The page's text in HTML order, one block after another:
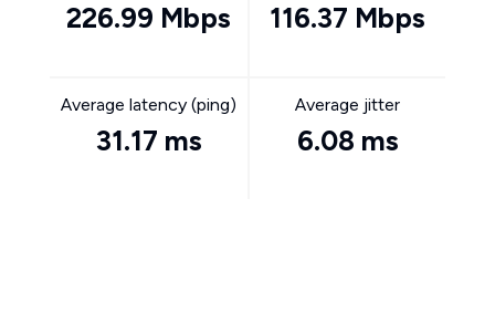
226.99 Mbps 116.37 Mbps
Average latency (ping)
31.17 ms
Average jitter
6.08 ms